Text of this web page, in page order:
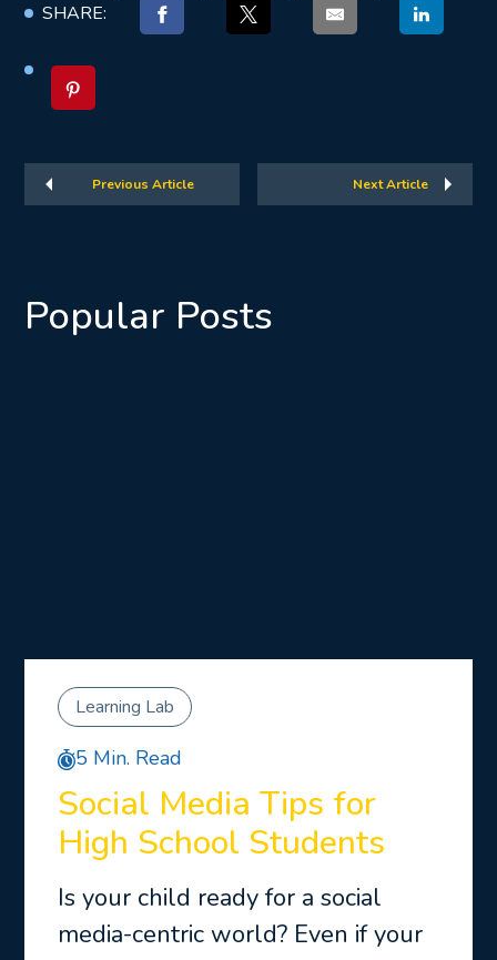
SHARE:
Previous Article Next Article
Popular Posts
Learning Lab
5 Min. Read
Social Media Tips for
High School Students
Is your child ready for a social
media-centric world? Even if your